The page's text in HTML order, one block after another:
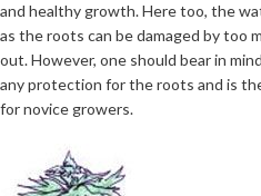
and healthy growth. Here too, the
as the roots can be damaged by too
out. However, one should bear in
any protection for the roots and is
for novice growers.